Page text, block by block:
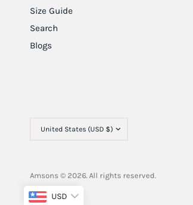
Size Guide
Search
Blogs
Amsons © 2026. All rights reserved.
USD